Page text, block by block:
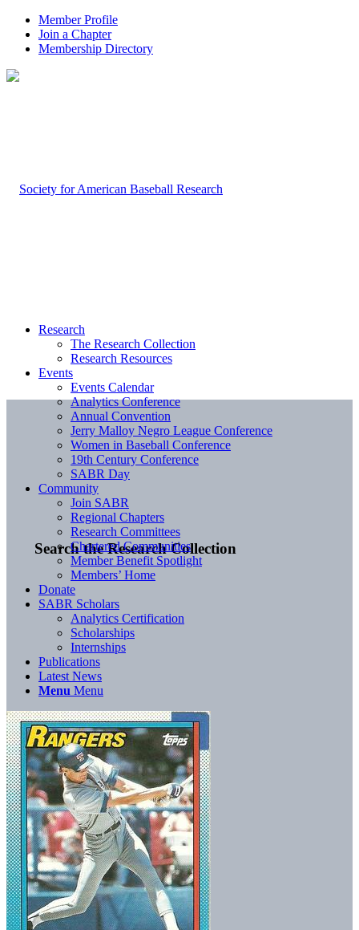
Member Profile
Join a Chapter
Membership Directory
Search the Research Collection
Research
The Research Collection
Research Resources
Events
Events Calendar
Analytics Conference
Annual Convention
Jerry Malloy Negro League Conference
Women in Baseball Conference
19th Century Conference
SABR Day
Community
Join SABR
Regional Chapters
Research Committees
Chartered Communities
Member Benefit Spotlight
Members’ Home
Donate
SABR Scholars
Analytics Certification
Scholarships
Internships
Publications
Latest News
Menu Menu